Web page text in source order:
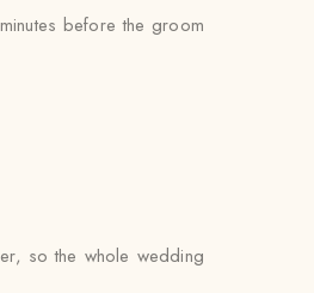
before the groom
so the whole wedding